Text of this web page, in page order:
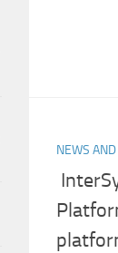
NEWS